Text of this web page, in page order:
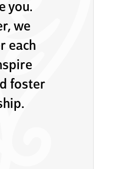
you.
we
each
foster